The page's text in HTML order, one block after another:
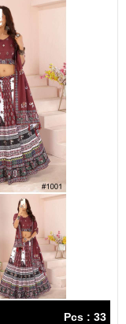
Pcs : 33